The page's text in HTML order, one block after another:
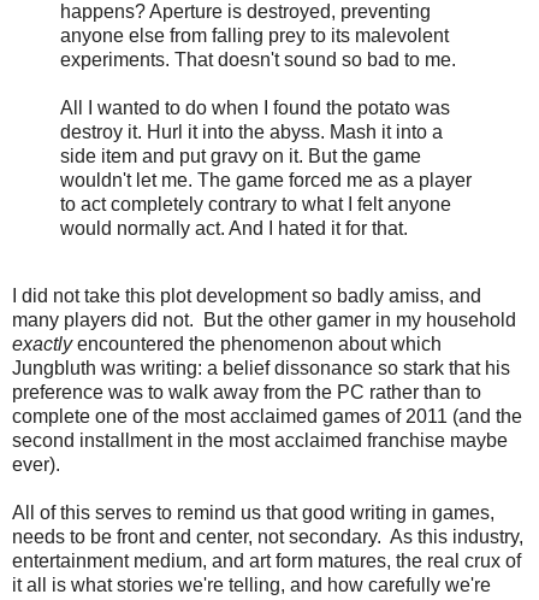
happens? Aperture is destroyed, preventing
anyone else from falling prey to its malevolent
experiments. That doesn't sound so bad to me.
All I wanted to do when I found the potato was
destroy it. Hurl it into the abyss. Mash it into a
side item and put gravy on it. But the game
wouldn't let me. The game forced me as a player
to act completely contrary to what I felt anyone
would normally act. And I hated it for that.
I did not take this plot development so badly amiss, and
many players did not. But the other gamer in my household
exactlyencountered the phenomenon about which
Jungbluth was writing: a belief dissonance so stark that his
preference was to walk away from the PC rather than to
complete one of the most acclaimed games of 2011 (and the
second installment in the most acclaimed franchise maybe
ever).
All of this serves to remind us that good writing in games,
needs to be front and center, not secondary. As this industry,
entertainment medium, and art form matures, the real crux of
it all is what stories we're telling, and how carefully we're